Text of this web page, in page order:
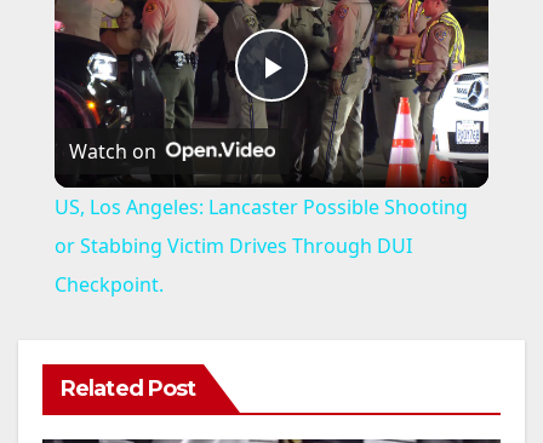
P
l
a
Watch on
US, Los Angeles: Lancaster Possible Shooting
or Stabbing Victim Drives Through DUI
Checkpoint.
Related Post